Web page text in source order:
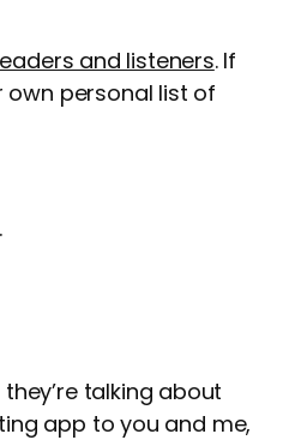
and listeners. If
personal list of
talking about
app to you and me,